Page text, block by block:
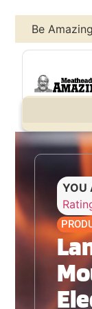
Be
YOU